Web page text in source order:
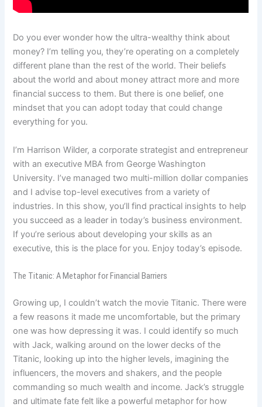
Do you ever wonder how the ultra-wealthy think about
money? I’m telling you, they’re operating on a completely
different plane than the rest of the world. Their beliefs
about the world and about money attract more and more
financial success to them. But there is one belief, one
mindset that you can adopt today that could change
everything for you.
I’m Harrison Wilder, a corporate strategist and entrepreneur
with an executive MBA from George Washington
University. I’ve managed two multi-million dollar companies
and I advise top-level executives from a variety of
industries. In this show, you’ll find practical insights to help
you succeed as a leader in today’s business environment.
If you’re serious about developing your skills as an
executive, this is the place for you. Enjoy today’s episode.
The Titanic: A Metaphor for Financial Barriers
Growing up, I couldn’t watch the movie Titanic. There were
a few reasons it made me uncomfortable, but the primary
one was how depressing it was. I could identify so much
with Jack, walking around on the lower decks of the
Titanic, looking up into the higher levels, imagining the
influencers, the movers and shakers, and the people
commanding so much wealth and income. Jack’s struggle
and ultimate fate felt like a powerful metaphor for how